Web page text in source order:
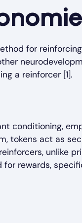
for
a reinforcer [1].
conditioning,
tokens act as
unlike
rewards,